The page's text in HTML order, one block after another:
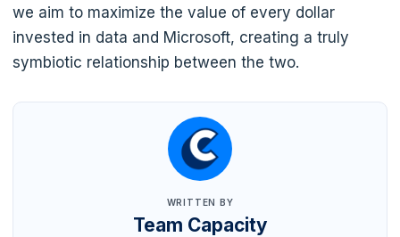
we aim to maximize the value of every dollar
invested in data and Microsoft, creating a truly
symbiotic relationship between the two.
WRITTEN BY
Team Capacity